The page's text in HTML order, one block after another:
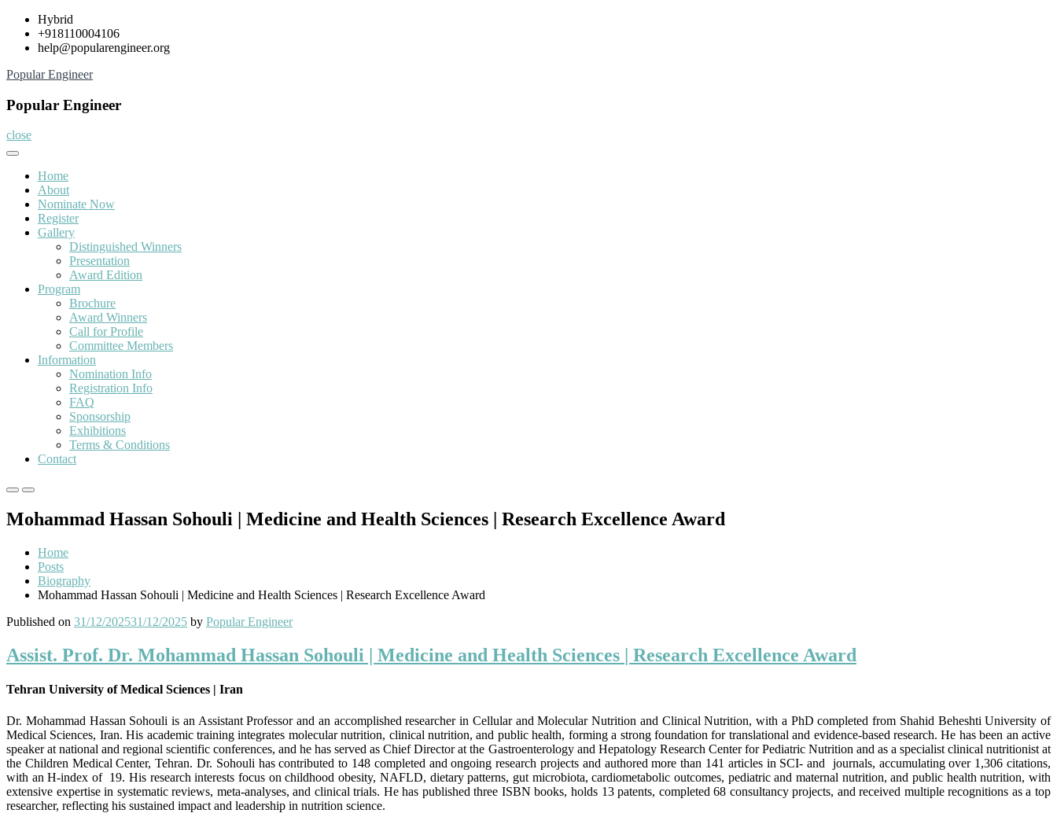
Skip
content
Hybrid
+918110004106
help@popularengineer.org
Popular Engineer
Popular Engineer
close
Home
About
Nominate Now
Register
Gallery
Distinguished Winners
Presentation
Award Edition
Program
Brochure
Award Winners
Call for Profile
Committee Members
Information
Nomination Info
Registration Info
FAQ
Sponsorship
Exhibitions
Terms & Conditions
Contact
Primary
for
Primary
for
Mohammad Hassan Sohouli | Medicine and Health Sciences | Research Excellence Award
Home
Posts
Biography
Mohammad Hassan Sohouli | Medicine and Health Sciences | Research Excellence Award
Published on 31/12/202531/12/2025 by Popular Engineer
Assist. Prof. Dr. Mohammad Hassan Sohouli | Medicine and Health Sciences | Research Excellence Award
Tehran University of Medical Sciences | Iran
Dr. Mohammad Hassan Sohouli is an Assistant Professor and an accomplished researcher in Cellular and Molecular Nutrition and Clinical Nutrition, with a PhD completed from Shahid Beheshti University of
Medical Sciences, Iran. His academic training integrates molecular nutrition, clinical nutrition, and public health, forming a strong foundation for translational and evidence-based research. He has been an active
speaker at national and regional scientific conferences, and he has served as Chief Director at the Gastroenterology and Hepatology Research Center for Pediatric Nutrition and as a specialist clinical nutritionist at
the Children Medical Center, Tehran. Dr. Sohouli has contributed to 148 completed and ongoing research projects and authored more than 141 articles in SCI- and journals, accumulating over 1,306 citations,
with an H-index of 19. His research interests focus on childhood obesity, NAFLD, dietary patterns, gut microbiota, cardiometabolic outcomes, pediatric and maternal nutrition, and public health nutrition, with
extensive expertise in systematic reviews, meta-analyses, and clinical trials. He has published three ISBN books, holds 13 patents, completed 68 consultancy projects, and received multiple recognitions as a top
researcher, reflecting his sustained impact and leadership in nutrition science.